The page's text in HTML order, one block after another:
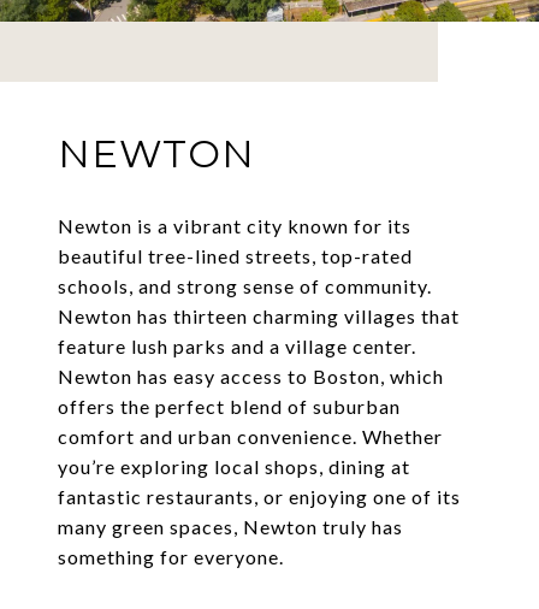
NEWTON
Newton is a vibrant city known for its
beautiful tree-lined streets, top-rated
schools, and strong sense of community.
Newton has thirteen charming villages that
feature lush parks and a village center.
Newton has easy access to Boston, which
offers the perfect blend of suburban
comfort and urban convenience. Whether
you’re exploring local shops, dining at
fantastic restaurants, or enjoying one of its
many green spaces, Newton truly has
something for everyone.